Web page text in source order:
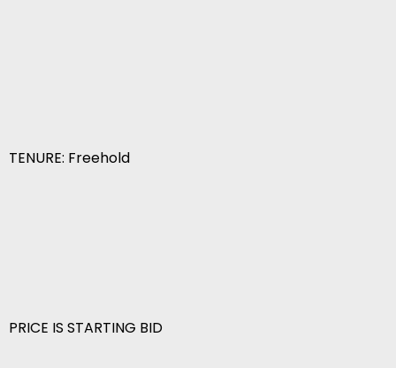
TENURE: Freehold
PRICE IS STARTING BID